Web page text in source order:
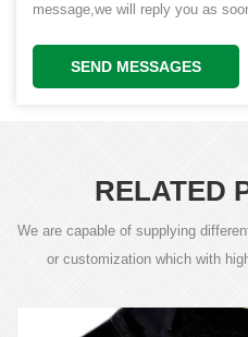
message,we will reply you as
SEND MESSAGES
RELATED
We are capable of supplying
or customization which with